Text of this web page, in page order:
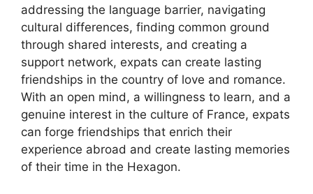
addressing the language barrier, navigating
cultural differences, finding common ground
through shared interests, and creating a
support network, expats can create lasting
friendships in the country of love and romance.
With an open mind, a willingness to learn, and a
genuine interest in the culture of France, expats
can forge friendships that enrich their
experience abroad and create lasting memories
of their time in the Hexagon.